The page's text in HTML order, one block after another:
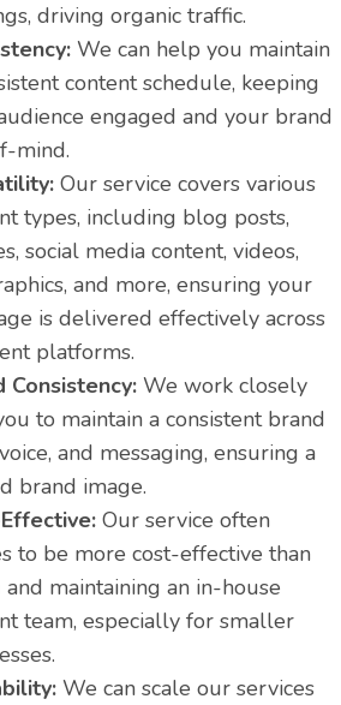
driving organic traffic.
We can help you maintain
content schedule, keeping
engaged and your brand
mind.
Our service covers various
types, including blog posts,
social media content, videos,
and more, ensuring your
is delivered effectively across
platforms.
Consistency: We work closely
to maintain a consistent brand
and messaging, ensuring a
brand image.
Our service often
to be more cost-effective than
and maintaining an in-house
team, especially for smaller
We can scale our services